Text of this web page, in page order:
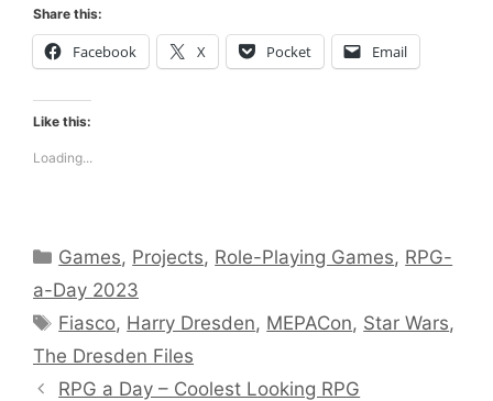
Share this:
Facebook X Pocket Email
Like this:
Loading...
Categories
Games, Projects, Role-Playing Games, RPG-
a-Day 2023
Tags
Fiasco, Harry Dresden, MEPACon, Star Wars,
The Dresden Files
RPG a Day – Coolest Looking RPG